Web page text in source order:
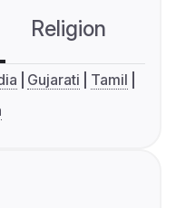
Religion
Gujarati
Tamil